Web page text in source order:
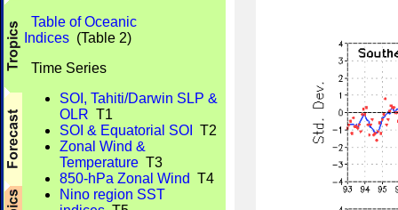
Table of Oceanic
Indices (Table 2)
Time Series
SOI, Tahiti/Darwin SLP &
OLR T1
SOI & Equatorial SOI
T2
Zonal Wind &
Temperature T3
850-hPa Zonal Wind T4
Nino region SST